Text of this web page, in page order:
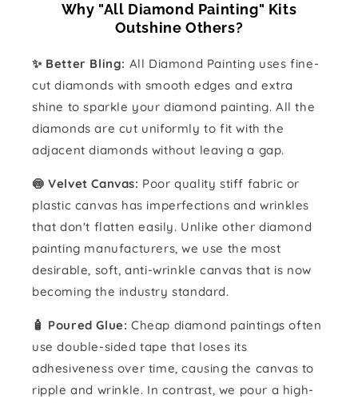
Why "All Diamond Painting" Kits
Outshine Others?
✨ Better Bling: All Diamond Painting uses fine-
cut diamonds with smooth edges and extra
shine to sparkle your diamond painting. All the
diamonds are cut uniformly to fit with the
adjacent diamonds without leaving a gap.
🍥 Velvet Canvas: Poor quality stiff fabric or
plastic canvas has imperfections and wrinkles
that don't flatten easily. Unlike other diamond
painting manufacturers, we use the most
desirable, soft, anti-wrinkle canvas that is now
becoming the industry standard.
🧴️ Poured Glue: Cheap diamond paintings often
use double-sided tape that loses its
adhesiveness over time, causing the canvas to
ripple and wrinkle. In contrast, we pour a high-